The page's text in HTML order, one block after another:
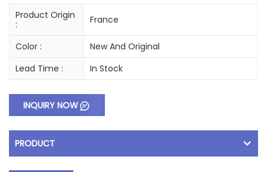
Product Origin
:
France
Color :
New And Original
Lead Time :
In Stock
INQUIRY NOW
PRODUCT